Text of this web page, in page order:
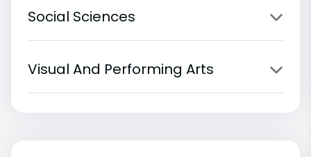
Social Sciences
Visual And Performing Arts